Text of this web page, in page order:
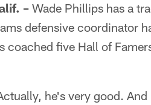
– Wade Phillips has a
defensive coordinator
coached five Hall of
he's very good.